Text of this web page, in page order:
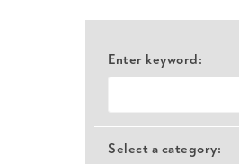
Enter keyword:
Select a category: